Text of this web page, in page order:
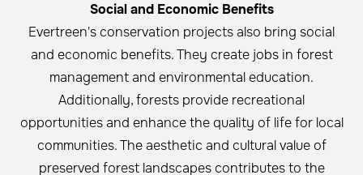
Social and Economic Benefits
Evertreen's conservation projects also bring social
and economic benefits. They create jobs in forest
management and environmental education.
Additionally, forests provide recreational
opportunities and enhance the quality of life for local
communities. The aesthetic and cultural value of
preserved forest landscapes contributes to the